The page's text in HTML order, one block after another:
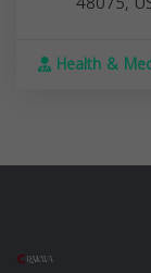
Health &